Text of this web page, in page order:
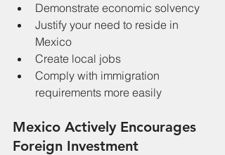
Demonstrate economic solvency
Justify your need to reside in
Mexico
Create local jobs
Comply with immigration
requirements more easily
Mexico Actively Encourages
Foreign Investment